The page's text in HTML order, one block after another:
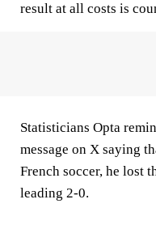
result at all costs is
Statisticians Opta
message on X saying
French soccer, he lost
leading 2-0.